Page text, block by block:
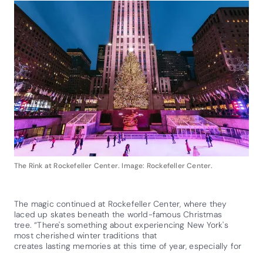
The Rink at Rockefeller Center. Image: Rockefeller Center.
The magic continued at Rockefeller Center, where they
laced up skates beneath the world-famous Christmas
tree. “There's something about experiencing New York's
most cherished winter traditions that
creates lasting memories at this time of year, especially for